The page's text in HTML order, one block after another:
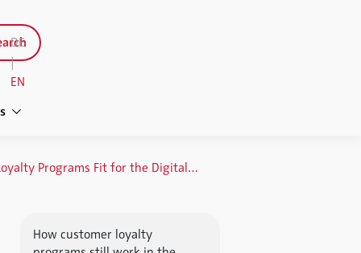
DE
|
EN
Keeping Loyalty Programs Fit for the Digital Age
How customer loyalty